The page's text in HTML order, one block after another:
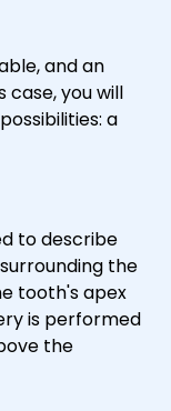
and an
case, you will
a
to describe
the
tooth's apex
is performed
the